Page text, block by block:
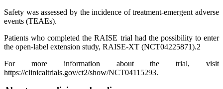
Safety was assessed by the incidence of treatment-emergent adverse
events (TEAEs).
Patients who completed the RAISE trial had the possibility to enter
the open-label extension study, RAISE-XT (NCT04225871).2
For more information about the trial, visit
https://clinicaltrials.gov/ct2/show/NCT04115293.